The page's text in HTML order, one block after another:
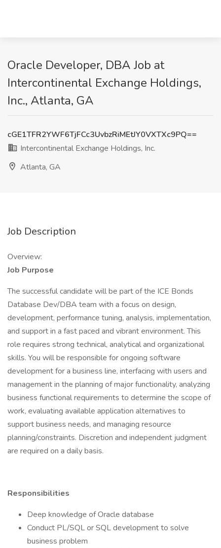
Oracle Developer, DBA Job at
Intercontinental Exchange Holdings,
Inc., Atlanta, GA
cGE1TFR2YWF6TjFCc3UvbzRiMEtJY0VXTXc9PQ==
Intercontinental Exchange Holdings, Inc.
Atlanta, GA
Job Description
Overview:
Job Purpose
The successful candidate will be part of the ICE Bonds
Database Dev/DBA team with a focus on design,
development, performance tuning, analysis, implementation,
and support in a fast paced and vibrant environment. This
role requires strong technical, analytical and organizational
skills. You will be responsible for ongoing software
development for a business line, interfacing with users and
management in the planning of major functionality, analyzing
business functional requirements to determine the scope of
work, evaluating available application alternatives to
support business needs, and managing resource
planning/constraints. Discretion and independent judgment
are required on a daily basis.
Responsibilities
Deep knowledge of Oracle database
Conduct PL/SQL or SQL development to solve
business problem